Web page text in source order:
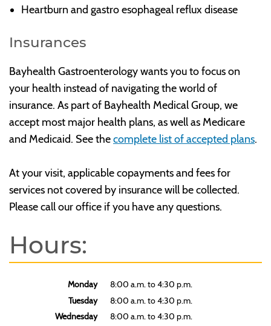
Heartburn and gastro esophageal reflux disease
Insurances
Bayhealth Gastroenterology wants you to focus on
your health instead of navigating the world of
insurance. As part of Bayhealth Medical Group, we
accept most major health plans, as well as Medicare
and Medicaid. See thecomplete list of accepted plans.
At your visit, applicable copayments and fees for
services not covered by insurance will be collected.
Please call our office if you have any questions.
Hours:
Monday
8:00 a.m. to 4:30 p.m.
Tuesday
8:00 a.m. to 4:30 p.m.
Wednesday
8:00 a.m. to 4:30 p.m.